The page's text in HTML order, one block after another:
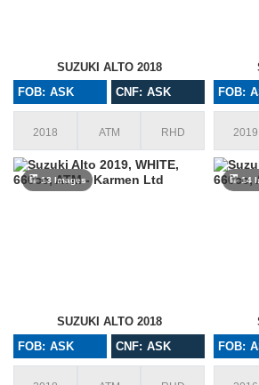
SUZUKI ALTO 2018
FOB: ASK
CNF: ASK
2018 ATM RHD
FOB:
2019
13 Images
SUZUKI ALTO 2018
FOB: ASK
CNF: ASK
14
FOB: